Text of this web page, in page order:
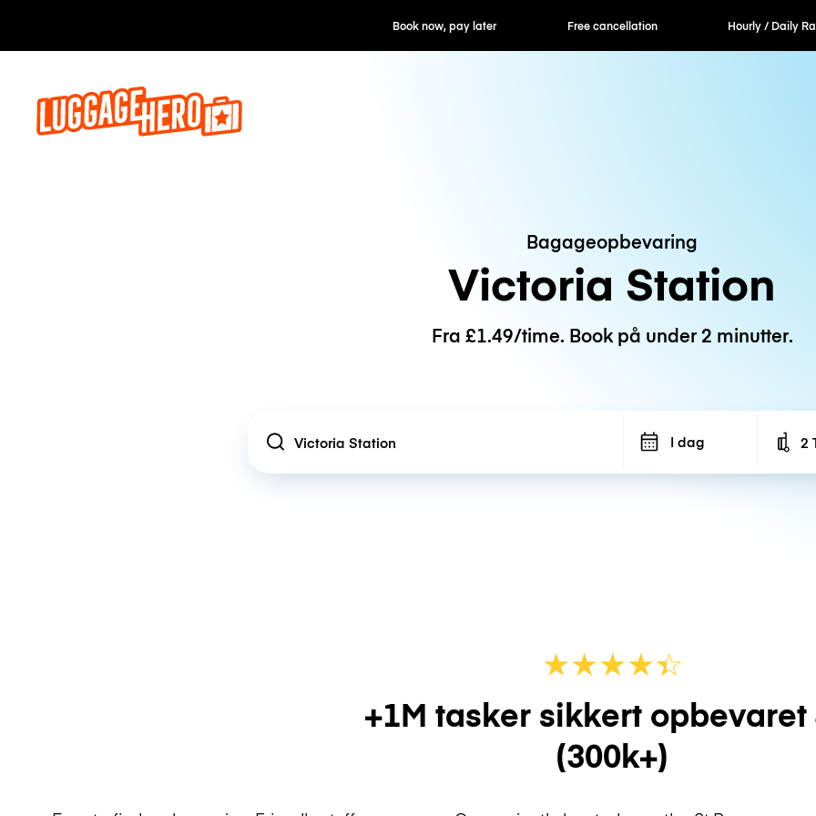
Book now, pay later Free cancellation Hourly / Daily Rates
Bagageopbevaring
Victoria Station
Fra £1.49/time. Book på under 2 minutter.
Location I dag 2
★★★★☆
★
+1M tasker sikkert opbevaret
(300k+)